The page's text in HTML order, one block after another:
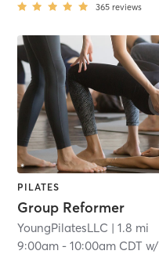
365 reviews
PILATES
Group Reformer
YoungPilatesLLC | 1.8 mi
9:00am- 10:00am CDT w/